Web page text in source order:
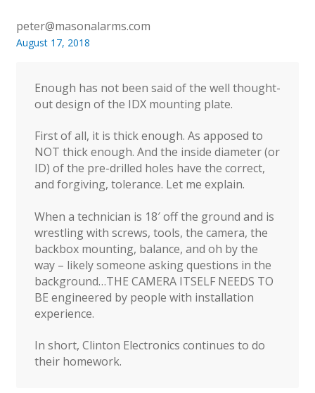
peter@masonalarms.com
August 17, 2018
Enough has not been said of the well thought-
out design of the IDX mounting plate.
First of all, it is thick enough. As apposed to
NOT thick enough. And the inside diameter (or
ID) of the pre-drilled holes have the correct,
and forgiving, tolerance. Let me explain.
When a technician is 18′ off the ground and is
wrestling with screws, tools, the camera, the
backbox mounting, balance, and oh by the
way – likely someone asking questions in the
background…THE CAMERA ITSELF NEEDS TO
BE engineered by people with installation
experience.
In short, Clinton Electronics continues to do
their homework.